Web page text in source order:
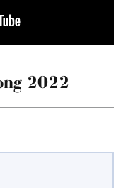
2022